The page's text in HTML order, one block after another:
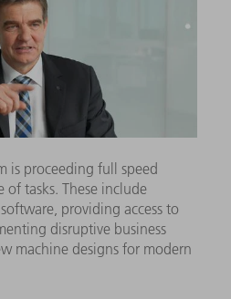
is proceeding full speed
of tasks. These include
providing access to
disruptive business
machine designs for modern